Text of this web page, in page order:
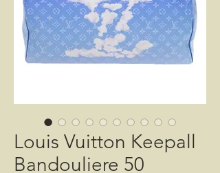
Louis Vuitton Keepall
Bandouliere 50